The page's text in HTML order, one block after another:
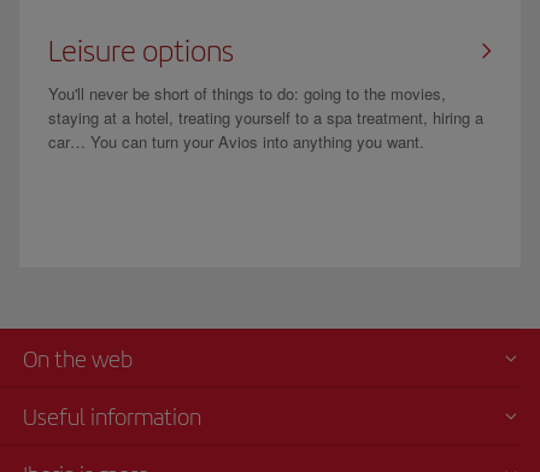
Leisure options
You'll never be short of things to do: going to the movies,
staying at a hotel, treating yourself to a spa treatment, hiring a
car… You can turn your Avios into anything you want.
On the web
Useful information